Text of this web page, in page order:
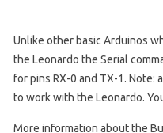
Unlike other basic Arduinos
the Leonardo the Serial
for pins RX-0 and TX-1. Note:
to work with the Leonardo.
More information about the